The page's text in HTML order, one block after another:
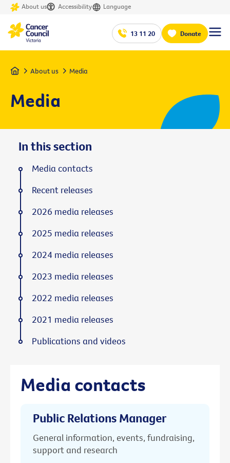
About us Accessibility Language
13 11 20 Donate
Home About us Media
Media
Media contacts
Public Relations Manager
General information, events, fundraising,
support and research
In this section
Media contacts
Recent releases
2026 media releases
2025 media releases
2024 media releases
2023 media releases
2022 media releases
2021 media releases
Publications and videos